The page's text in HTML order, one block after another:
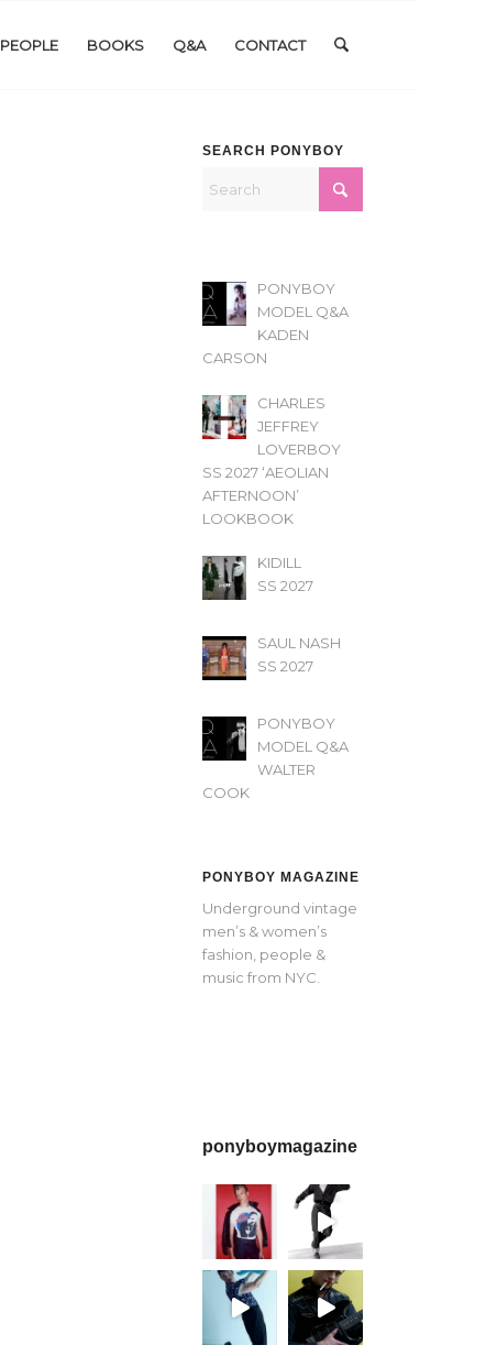
PEOPLE BOOKS Q&A CONTACT
SEARCH PONYBOY
PONYBOY
MODEL Q&A
KADEN
CARSON
CHARLES
JEFFREY
LOVERBOY
SS 2027 ‘AEOLIAN
AFTERNOON’
LOOKBOOK
KIDILL
SS 2027
SAUL NASH
SS 2027
PONYBOY
MODEL Q&A
WALTER
COOK
PONYBOY MAGAZINE
Underground vintage
men’s & women’s
fashion, people &
music from NYC.
ponyboymagazine